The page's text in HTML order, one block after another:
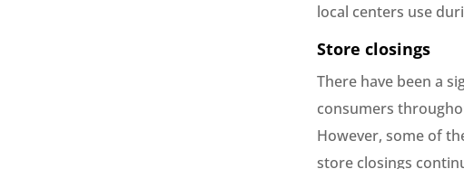
local centers use
Store closings
There have been a
consumers
However, some of
store closings